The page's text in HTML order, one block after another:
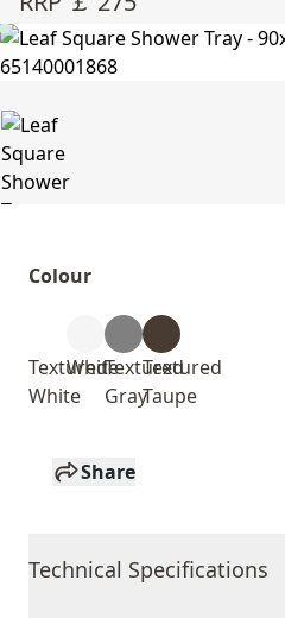
Colour
Textured
White
WhiteTextured
Gray
Textured
Taupe
Share
Technical Specifications